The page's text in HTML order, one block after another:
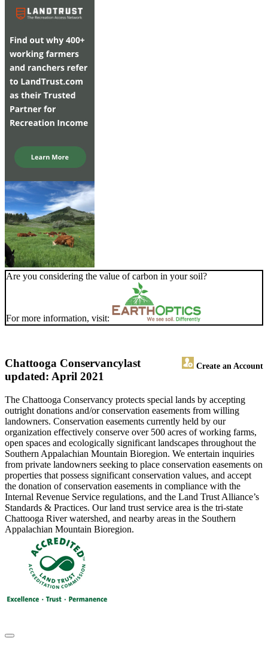
Are you considering the value of carbon in your soil?
For more information, visit:
Chattooga Conservancy Create an Account
last
updated: April 2021
The Chattooga Conservancy protects special lands by accepting
outright donations and/or conservation easements from willing
landowners. Conservation easements currently held by our
organization effectively conserve over 500 acres of working farms,
open spaces and ecologically significant landscapes throughout the
Southern Appalachian Mountain Bioregion. We entertain inquiries
from private landowners seeking to place conservation easements on
properties that possess significant conservation values, and accept
the donation of conservation easements in compliance with the
Internal Revenue Service regulations, and the Land Trust Alliance’s
Standards & Practices. Our land trust service area is the tri-state
Chattooga River watershed, and nearby areas in the Southern
Appalachian Mountain Bioregion.